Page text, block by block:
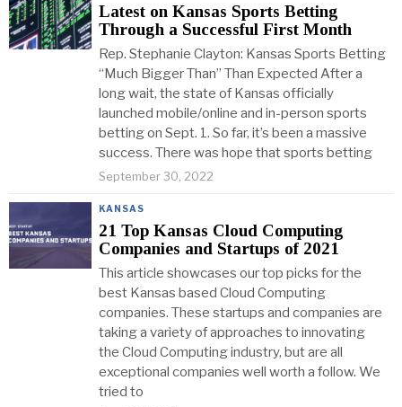
Latest on Kansas Sports Betting
Through a Successful First Month
Rep. Stephanie Clayton: Kansas Sports Betting
“Much Bigger Than” Than Expected After a
long wait, the state of Kansas officially
launched mobile/online and in-person sports
betting on Sept. 1. So far, it’s been a massive
success. There was hope that sports betting
September 30, 2022
KANSAS
21 Top Kansas Cloud Computing
Companies and Startups of 2021
This article showcases our top picks for the
best Kansas based Cloud Computing
companies. These startups and companies are
taking a variety of approaches to innovating
the Cloud Computing industry, but are all
exceptional companies well worth a follow. We
tried to